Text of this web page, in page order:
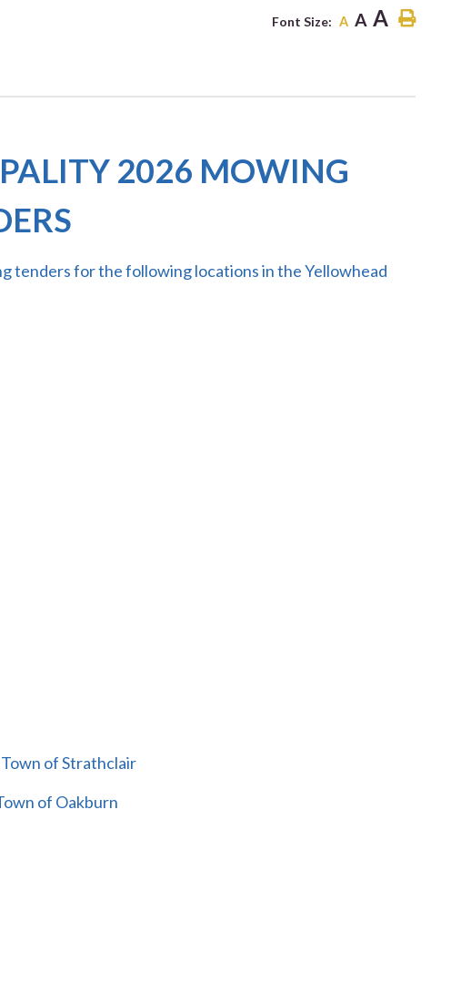
Font Size: A A A
2026 MOWING
tenders for the followinglocations in the Yellowhead
of Strathclair
of Oakburn